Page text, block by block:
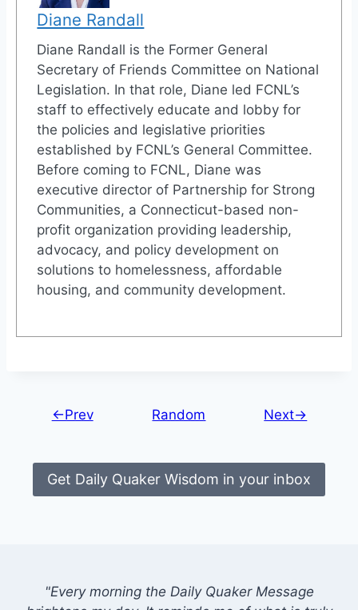
Diane Randall
Diane Randall is the Former General
Secretary of Friends Committee on National
Legislation. In that role, Diane led FCNL’s
staff to effectively educate and lobby for
the policies and legislative priorities
established by FCNL’s General Committee.
Before coming to FCNL, Diane was
executive director of Partnership for Strong
Communities, a Connecticut-based non-
profit organization providing leadership,
advocacy, and policy development on
solutions to homelessness, affordable
housing, and community development.
←Prev Random Next→
Get Daily Quaker Wisdom in your inbox
"Every morning the Daily Quaker Message